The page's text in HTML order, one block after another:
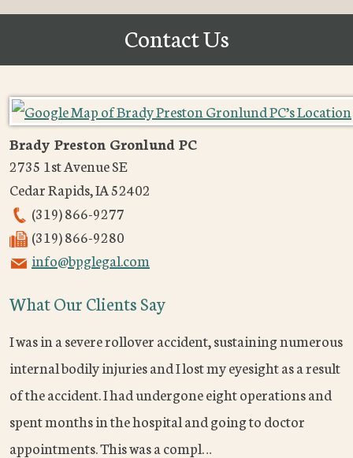
Contact Us
Brady Preston Gronlund PC
2735 1st Avenue SE
Cedar Rapids,IA52402
(319) 866-9277
(319) 866-9280
info@bpglegal.com
What Our Clients Say
I was in a severe rollover accident, sustaining numerous
internal bodily injuries and I lost my eyesight as a result
of the accident. I had undergone eight operations and
spent months in the hospital and going to doctor
appointments. This was a compl…